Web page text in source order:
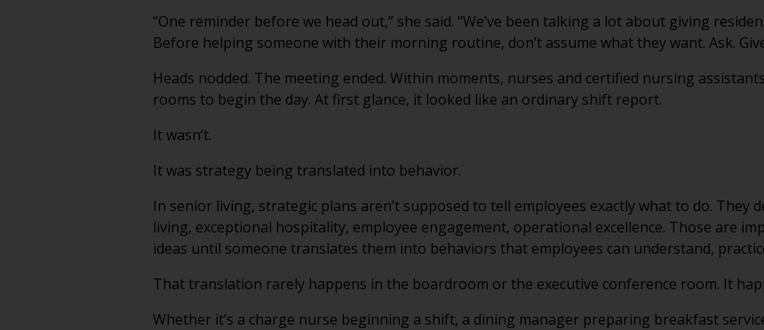
“One reminder before we head out,” she said. “We’ve been talking a lot about giving
Before helping someone with their morning routine, don’t assume what they want. Ask.
Heads nodded. The meeting ended. Within moments, nurses and certified nursing
rooms to begin the day. At first glance, it looked like an ordinary shift report.
It wasn’t.
It was strategy being translated into behavior.
In senior living, strategic plans aren’t supposed to tell employees exactly what to do. They
living, exceptional hospitality, employee engagement, operational excellence. Those are
ideas until someone translates them into behaviors that employees can understand,
That translation rarely happens in the boardroom or the executive conference room. It
Whether it’s a charge nurse beginning a shift, a dining manager preparing breakfast